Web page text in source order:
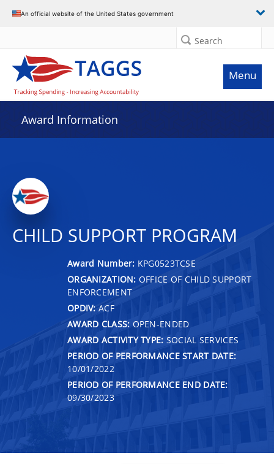
An official website of the United States government
Search
Menu
Award Information
CHILD SUPPORT PROGRAM
Award Number: KPG0523TCSE
ORGANIZATION: OFFICE OF CHILD SUPPORT
ENFORCEMENT
OPDIV: ACF
AWARD CLASS: OPEN-ENDED
AWARD ACTIVITY TYPE: SOCIAL SERVICES
PERIOD OF PERFORMANCE START DATE:
10/01/2022
PERIOD OF PERFORMANCE END DATE:
09/30/2023